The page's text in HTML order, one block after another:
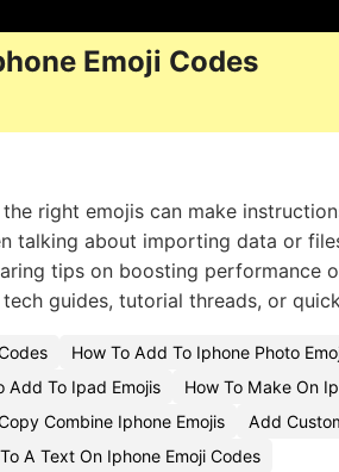
Emoji Codes
right emojis can make
talking about importing data or
tips on boosting performance
tech guides, tutorial threads, or
How To Add To Iphone Photo
Add To Ipad Emojis
How To Make On
Combine Iphone Emojis
Add
A Text On Iphone Emoji Codes